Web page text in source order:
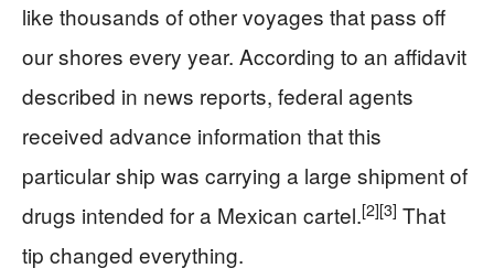
like thousands of other voyages that pass off
our shores every year. According to an affidavit
described in news reports, federal agents
received advance information that this
particular ship was carrying a large shipment of
drugs intended for a Mexican cartel.[2][3] That
tip changed everything.